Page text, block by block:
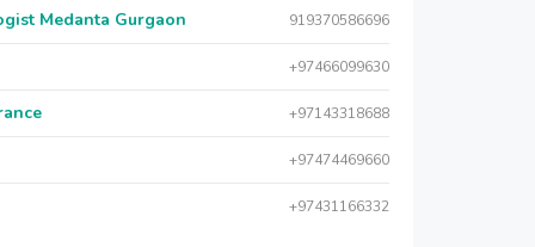
Medanta Gurgaon 919370586696
+97466099630
+97143318688
+97474469660
+97431166332